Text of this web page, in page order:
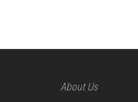
About Us